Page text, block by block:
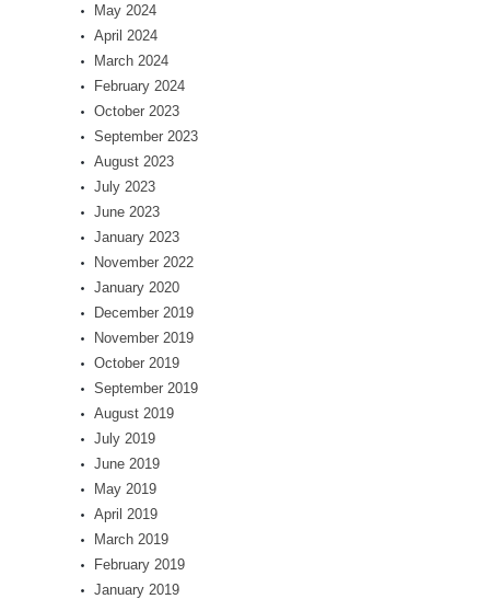
May 2024
April 2024
March 2024
February 2024
October 2023
September 2023
August 2023
July 2023
June 2023
January 2023
November 2022
January 2020
December 2019
November 2019
October 2019
September 2019
August 2019
July 2019
June 2019
May 2019
April 2019
March 2019
February 2019
January 2019